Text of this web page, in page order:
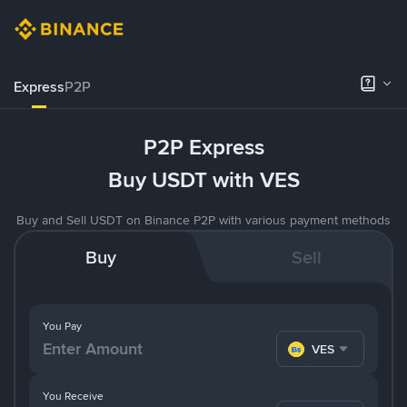
ExpressP2P
P2P Express
Buy USDT with VES
Buy and Sell USDT on Binance P2P with various payment methods
Buy Sell
You Pay
VES
You Receive